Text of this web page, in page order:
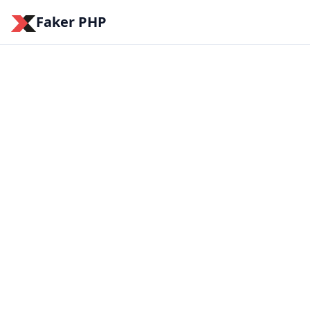
Faker PHP